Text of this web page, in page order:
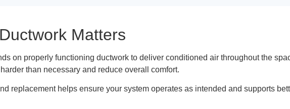
Matters
on properly functioning ductwork to deliver conditioned air throughout the
than necessary and reduce overall comfort.
replacement helps ensure your system operates as intended and supports